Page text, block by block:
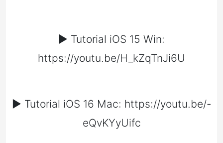
▶️ Tutorial iOS 15 Win:
https://youtu.be/H_kZqTnJi6U
▶️ Tutorial iOS 16 Mac: https://youtu.be/-
eQvKYyUifc